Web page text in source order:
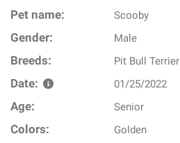
Pet name: Scooby
Gender: Male
Breeds: Pit Bull Terrier
Date: 01/25/2022
Age: Senior
Colors: Golden